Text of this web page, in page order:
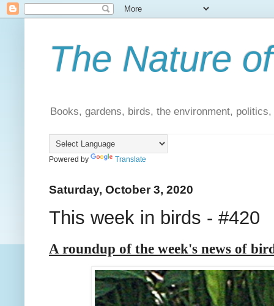
The Nature
Books, gardens, birds, the environment,
Powered by Translate
Saturday, October 3, 2020
This week in birds - #420
A roundup of the week's news of